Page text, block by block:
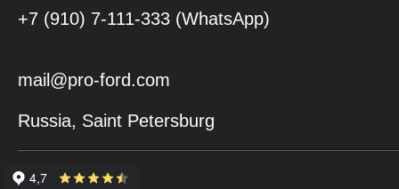
+7 (910) 7-111-333 (WhatsApp)
mail@pro-ford.com
Russia, Saint Petersburg